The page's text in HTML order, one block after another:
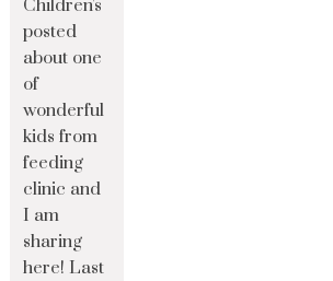
Children's
posted
about one
of
wonderful
kids from
feeding
clinic and
I am
sharing
here! Last